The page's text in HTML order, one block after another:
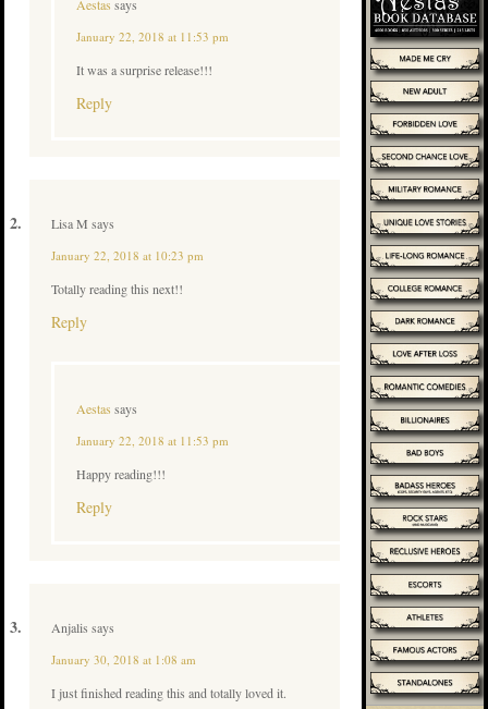
Aestas says
January 22, 2018 at 11:53 pm
It was a surprise release!!!
Reply
Lisa M says
January 22, 2018 at 10:23 pm
Totally reading this next!!
Reply
Aestas says
January 22, 2018 at 11:53 pm
Happy reading!!!
Reply
Anjalis says
January 30, 2018 at 1:08 am
I just finished reading this and totally loved it.